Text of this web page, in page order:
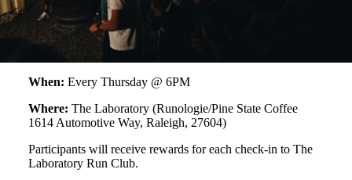
When: Every Thursday @ 6PM
Where: The Laboratory (Runologie/Pine State Coffee
1614 Automotive Way, Raleigh, 27604)
Participants will receive rewards for each check-in to The
Laboratory Run Club.